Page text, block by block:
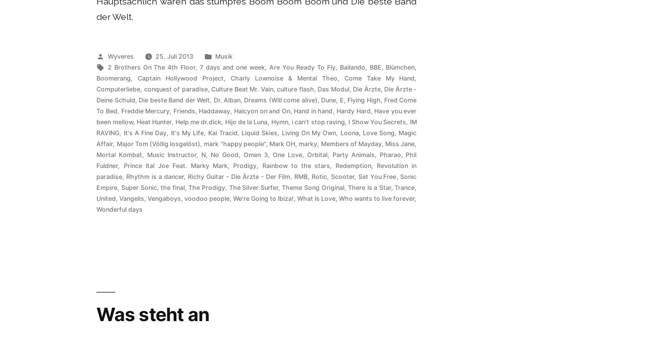
der Welt.
Veröffentlicht
von
Wyveres 25. Juli 2013
Veröffentlicht
unter
Musik
Schlagwörter:
2 Brothers On The 4th Floor,7 days and one week, Are You Ready To Fly, Bailando BBE Blümchen
Boomerang ,Captain Hollywood Project ,Charly Lownoise & Mental Theo Come Take My Hand
Computerliebe conquest of paradise,Culture Beat Mr. Vain,culture flash Das Modul, Die Ärzte, Die Ärzte -
Deine Schuld Die beste Band der Welt Dr. Alban, Dreams (Will come alive) Dune E Flying High Fred Come
To Bed
Freddie Mercury Friends Haddaway Halcyon on and On, Hand in hand Hardy Hard Have you ever
been mellow, Heat Hunter, Help me dr.dick Hijo de la Luna Hymn, i can't stop raving I Show You Secrets
IM
RAVING
It's A Fine Day It's My Life Kai Tracid Liquid Skies Living On My Own Loona, Love Song
Magic
Affair, Major Tom (Völlig losgelöst) mark "happy people", Mark OH marky Members of Mayday Miss Jane
Mortal Kombat
Music Instructor, N No Good Omen 3, One Love, Orbital, Party Animals Pharao
Phil
Fuldner, Prince Ital Joe Feat. Marky Mark Prodigy Rainbow to the stars Redemption
Revolution in
paradise Rhythm is a dancer, Richy Guitar - Die Ärzte - Der Film RMB, Rotic, Scooter, Set You Free Sonic
Empire Super Sonic,the final,The Prodigy, The Silver Surfer,Theme Song Original,There Is a Star,Trance
United ,Vangelis ,Vengaboys ,voodoo people ,We're Going to Ibiza! ,What Is Love ,Who wants to live forever,
Wonderful days
Was steht an